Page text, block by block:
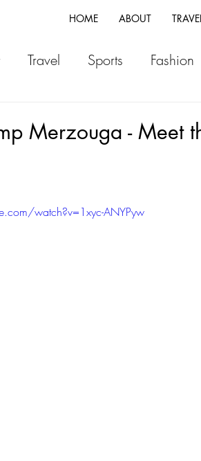
HOME ABOUT
Travel Sports Fashion
Merzouga - Meet
watch?v=1xyc-ANYPyw